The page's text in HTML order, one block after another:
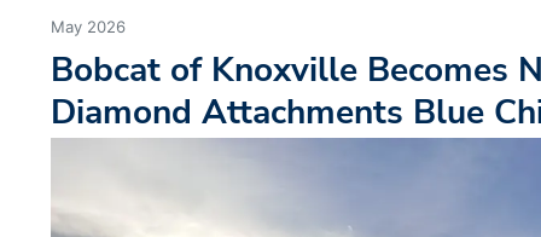
May 2026
Bobcat of Knoxville Becomes
Diamond Attachments Blue